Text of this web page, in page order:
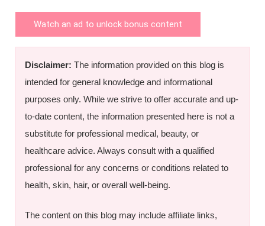
Watch an ad to unlock bonus content
Disclaimer: The information provided on this blog is
intended for general knowledge and informational
purposes only. While we strive to offer accurate and up-
to-date content, the information presented here is not a
substitute for professional medical, beauty, or
healthcare advice. Always consult with a qualified
professional for any concerns or conditions related to
health, skin, hair, or overall well-being.
The content on this blog may include affiliate links,